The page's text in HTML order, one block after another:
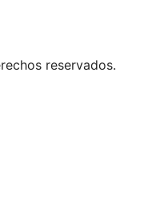
reservados.